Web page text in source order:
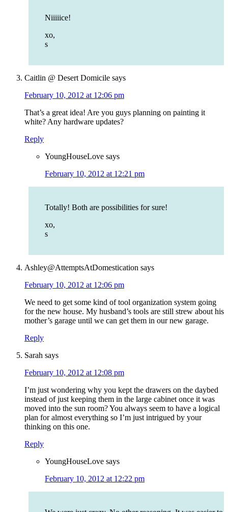
Niiiiice!
xo,
s
Caitlin @ Desert Domicile says
February 10, 2012 at 12:06 pm
That’s a great idea! Are you guys planning on painting it
white? Any hardware updates?
Reply
YoungHouseLove says
February 10, 2012 at 12:21 pm
Totally! Both are possibilities for sure!
xo,
s
Ashley@AttemptsAtDomestication says
February 10, 2012 at 12:06 pm
We need to get some kind of tool organization system going
for the new house. My husband’s tools are still strew about his
mother’s garage until we can get them in our new garage.
Reply
Sarah says
February 10, 2012 at 12:08 pm
I’m just wondering why you kept the drawers on the daybed
instead of just keeping them in the large cabinet once it was
moved into the sun room? You always seem to have a logical
plan for almost everything so I’m just intrigued by your
thinking on this one.
Reply
YoungHouseLove says
February 10, 2012 at 12:22 pm